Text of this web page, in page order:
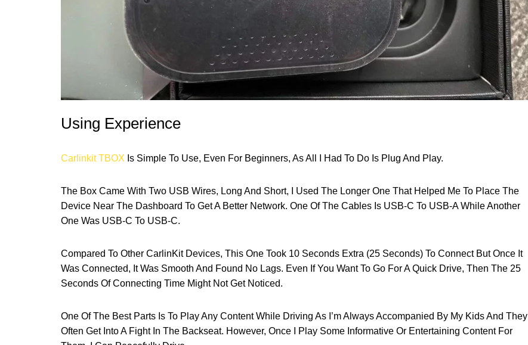
Using Experience
Carlinkit TBOX Is Simple To Use, Even For Beginners, As All I Had To Do Is Plug And Play.
The Box Came With Two USB Wires, Long And Short, I Used The Longer One That Helped Me To Place The
Device Near The Dashboard To Get A Better Network. One Of The Cables Is USB-C To USB-A While Another
One Was USB-C To USB-C.
Compared To Other CarlinKit Devices, This One Took 10 Seconds Extra (25 Seconds) To Connect But Once It
Was Connected, It Was Smooth And Found No Lags. Even If You Want To Go For A Quick Drive, Then The 25
Seconds Of Connecting Time Might Not Get Noticed.
One Of The Best Parts Is To Play Any Content While Driving As I’m Always Accompanied By My Kids And They
Often Get Into A Fight In The Backseat. However, Once I Play Some Informative Or Entertaining Content For